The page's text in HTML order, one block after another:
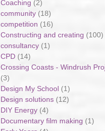
Coaching (2)
community (18)
competition (16)
Constructing and creating (100)
consultancy (1)
CPD (14)
Crossing Coasts - Windrush
(3)
Design My School (1)
Design solutions (12)
DIY Energy (4)
Documentary film making (1)